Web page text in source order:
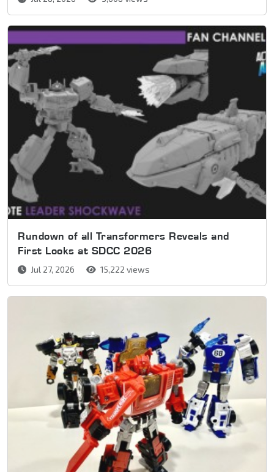
Rundown of all Transformers Reveals and
First Looks at SDCC 2026
Jul 27, 2026 15,222 views